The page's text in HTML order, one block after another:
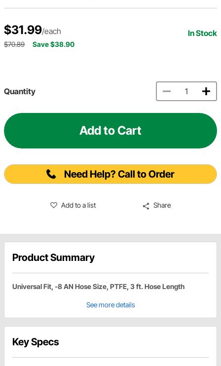
$31.99/each In Stock
$70.89 Save $38.90
Quantity
Add to Cart
Need Help? Call to Order
Add to a list Share
Product Summary
Universal Fit, -8 AN Hose Size, PTFE, 3 ft. Hose Length
See more details
Key Specs